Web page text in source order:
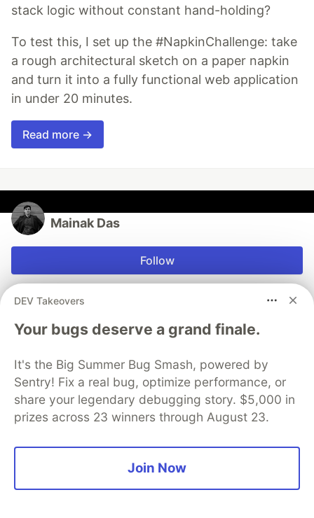
stack logic without constant hand-holding?
To test this, I set up the #NapkinChallenge: take
a rough architectural sketch on a paper napkin
and turn it into a fully functional web application
in under 20 minutes.
Read more →
Mainak Das
Follow
Student, eager to learn new technologies.
Kolkata, India
EDUCATION
Graduate in Bachelor's of Technology in Computer
Science Engineering
JOINED
What is PostCSS & Why should we care?
DEV Takeovers
Your bugs deserve a grand finale.
It's the Big Summer Bug Smash, powered by
Sentry! Fix a real bug, optimize performance, or
share your legendary debugging story. $5,000 in
prizes across 23 winners through August 23.
Join Now